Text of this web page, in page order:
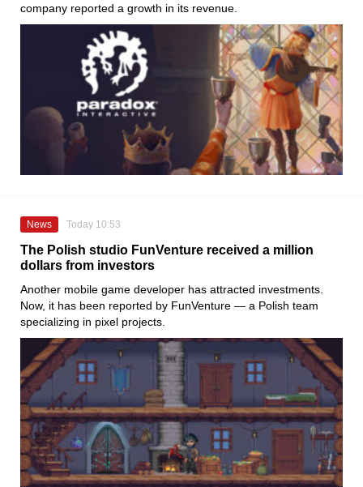
company reported a growth in its revenue.
News Today 10:53
The Polish studio FunVenture received a million
dollars from investors
Another mobile game developer has attracted investments.
Now, it has been reported by FunVenture — a Polish team
specializing in pixel projects.